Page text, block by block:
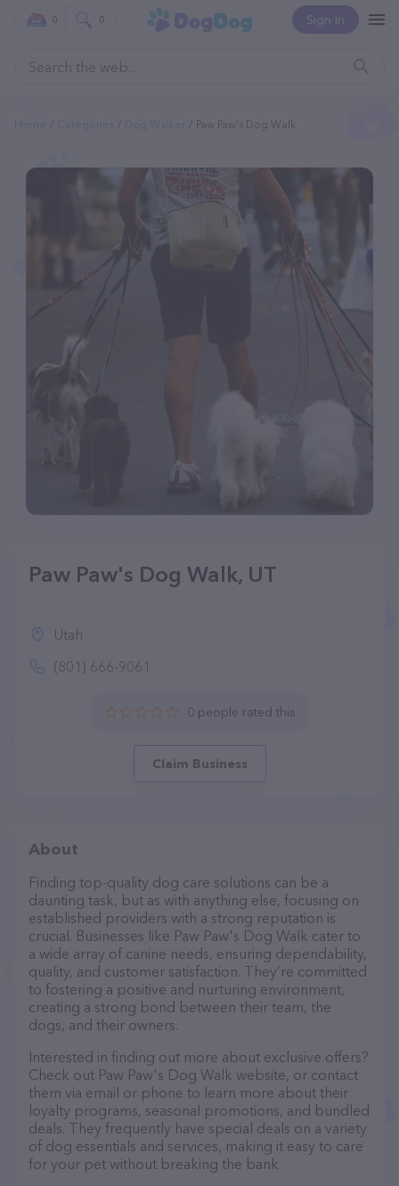
Sign In
0 0
Paw Paw's Dog Walk
Paw Paw's Dog Walk, UT
Utah
(801) 666-9061
0 people rated this
Claim Business
About
Finding top-quality dog care solutions can be a
daunting task, but as with anything else, focusing on
established providers with a strong reputation is
crucial. Businesses like Paw Paw's Dog Walk cater to
a wide array of canine needs, ensuring dependability,
quality, and customer satisfaction. They’re committed
to fostering a positive and nurturing environment,
creating a strong bond between their team, the
dogs, and their owners.
Interested in finding out more about exclusive offers?
Check out Paw Paw's Dog Walk website, or contact
them via email or phone to learn more about their
loyalty programs, seasonal promotions, and bundled
deals. They frequently have special deals on a variety
of dog essentials and services, making it easy to care
for your pet without breaking the bank.